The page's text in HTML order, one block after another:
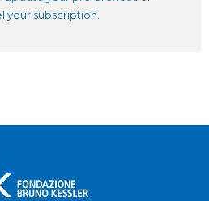
your subscription.